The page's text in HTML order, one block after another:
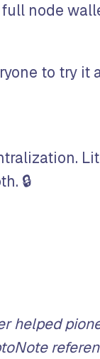
node
to try it
🔒
helped